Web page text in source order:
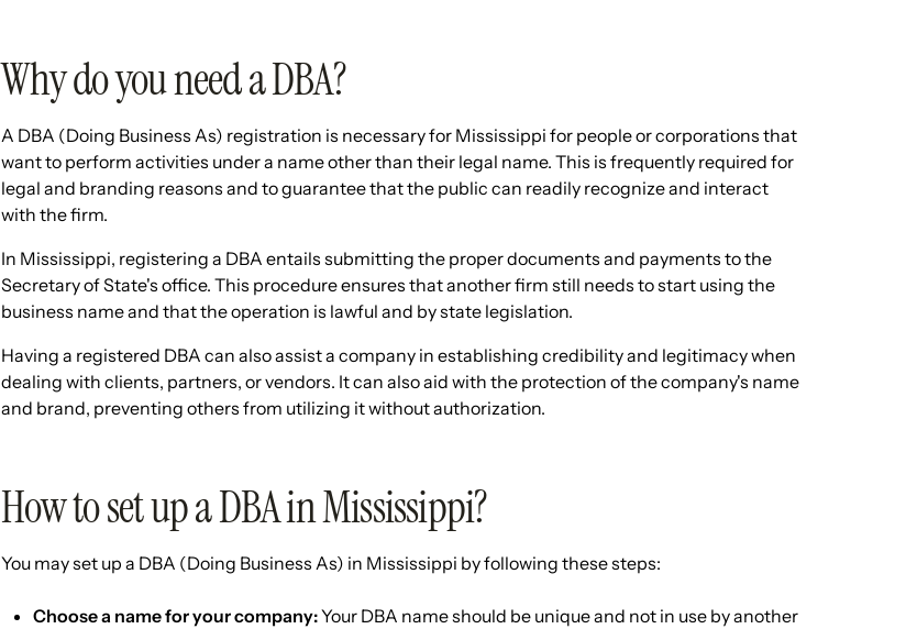
Why do you need a DBA?
A DBA (Doing Business As) registration is necessary for Mississippi for people or corporations that
want to perform activities under a name other than their legal name. This is frequently required for
legal and branding reasons and to guarantee that the public can readily recognize and interact
with the firm.
In Mississippi, registering a DBA entails submitting the proper documents and payments to the
Secretary of State's office. This procedure ensures that another firm still needs to start using the
business name and that the operation is lawful and by state legislation.
Having a registered DBA can also assist a company in establishing credibility and legitimacy when
dealing with clients, partners, or vendors. It can also aid with the protection of the company's name
and brand, preventing others from utilizing it without authorization.
How to set up a DBA in Mississippi?
You may set up a DBA (Doing Business As) in Mississippi by following these steps:
Choose a name for your company:Your DBA name should be unique and not in use by another